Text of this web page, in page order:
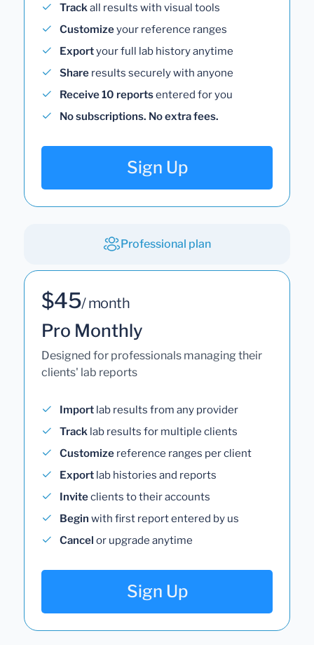
Trackall results with visual tools
Customizeyour reference ranges
Exportyour full lab history anytime
Share results securely with anyone
Receive 10 reportsentered for you
No subscriptions. No extra fees.
Sign Up
Professional plan
$45/ month
Pro Monthly
Designed for professionals managing their
clients' lab reports
Import lab results from any provider
Track lab results for multiple clients
Customize reference ranges per client
Export lab histories and reports
Inviteclients to their accounts
Begin with first report entered by us
Cancel or upgrade anytime
Sign Up